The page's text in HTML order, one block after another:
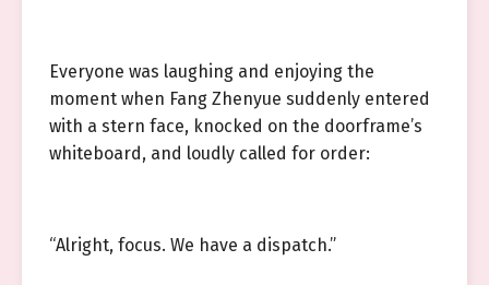
Everyone was laughing and enjoying the
moment when Fang Zhenyue suddenly entered
with a stern face, knocked on the doorframe’s
whiteboard, and loudly called for order:
“Alright, focus. We have a dispatch.”